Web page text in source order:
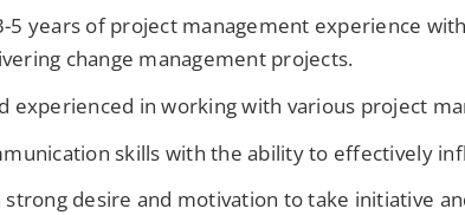
5 years of project management experience
change management projects.
experienced in working with various project
skills with the ability to effectively
desire and motivation to take initiative